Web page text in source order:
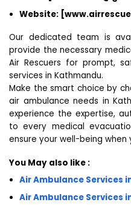
Website:
Our dedicated team is
provide the necessary
Air Rescuers for prompt,
services in Kathmandu.
Make the smart choice by
air ambulance needs in
experience the expertise,
to every medical
ensure your well-being
You May also like :
Air Ambulance Services
Air Ambulance Services